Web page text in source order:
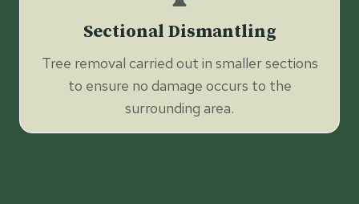
Sectional Dismantling
Tree removal carried out in smaller sections
to ensure no damage occurs to the
surrounding area.